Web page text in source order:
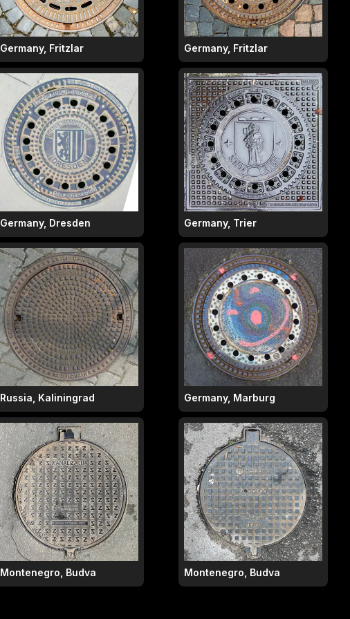
Germany, Fritzlar Germany, Fritzlar
Germany, Dresden Germany, Trier
Russia, Kaliningrad Germany, Marburg
Montenegro, Budva Montenegro, Budva